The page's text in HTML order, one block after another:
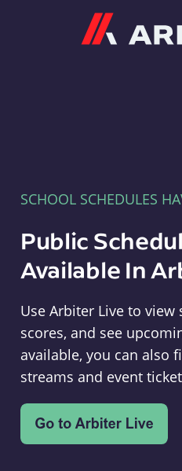
SCHOOL SCHEDULES
Public
Available In
Use Arbiter Live to view
scores, and see
available, you can also
streams and event